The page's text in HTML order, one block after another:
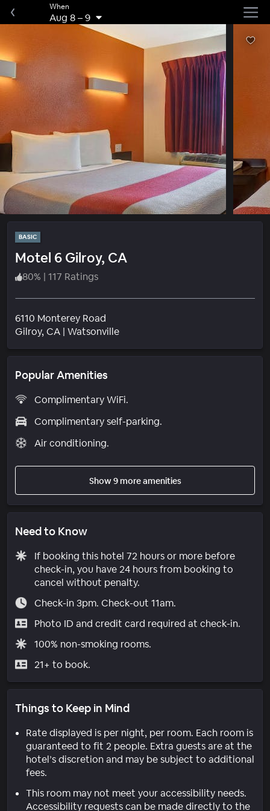
When
Aug 8–9
BASIC
Motel 6 Gilroy, CA
80% | 117 Ratings
6110 Monterey Road
Gilroy, CA | WatsonvilleNeighborhood
Popular Amenities
Complimentary WiFi.
Complimentary self-parking.
Air conditioning.
Show 9 more amenities
Need to Know
If booking this hotel 72 hours or more before
check-in, you have 24 hours from booking to
cancel without penalty.
Check-in 3pm. Check-out 11am.
Photo ID and credit card required at check-in.
100% non-smoking rooms.
21+ to book.
Things to Keep in Mind
Rate displayed is per night, per room. Each room is
guaranteed to fit 2 people. Extra guests are at the
hotel’s discretion and may be subject to additional
fees.
This room may not meet your accessibility needs.
Accessibility requests can be made directly to the